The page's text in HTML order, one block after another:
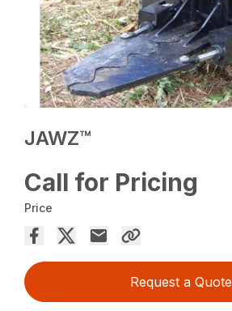
JAWZ™
Call for Pricing
Price
Request a Quote